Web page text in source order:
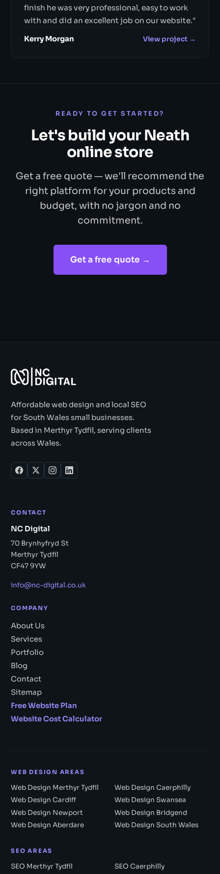
finish he was very professional, easy to work
with and did an excellent job on our website."
Kerry Morgan View project →
READY TO GET STARTED?
Let's build your Neath
online store
Get a free quote — we'll recommend the
right platform for your products and
budget, with no jargon and no
commitment.
Get a free quote →
Affordable web design and local SEO
for South Wales small businesses.
Based in Merthyr Tydfil, serving clients
across Wales.
CONTACT
NC Digital
70 Brynhyfryd St
Merthyr Tydfil
CF47 9YW
info@nc-digital.co.uk
COMPANY
About Us
Services
Portfolio
Blog
Contact
Sitemap
Free Website Plan
Website Cost Calculator
WEB DESIGN AREAS
Web Design Merthyr Tydfil
Web Design Caerphilly
Web Design Cardiff
Web Design Swansea
Web Design Newport
Web Design Bridgend
Web Design Aberdare
Web Design South Wales
SEO AREAS
SEO Merthyr Tydfil SEO Caerphilly